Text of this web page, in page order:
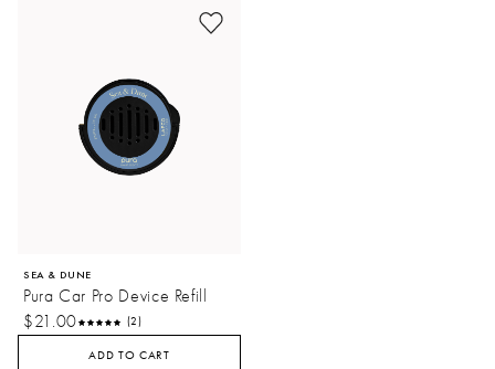
SEA & DUNE
Pura Car Pro Device Refill
$21.00
(2)
ADD TO CART